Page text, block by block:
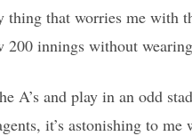
thing that worries me
200 innings without
A’s and play in an odd
it’s astonishing to